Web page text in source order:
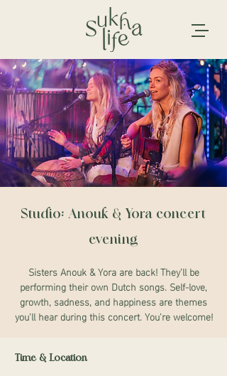
Studio: Anouk & Yora concert
evening
Sisters Anouk & Yora are back! They'll be
performing their own Dutch songs. Self-love,
growth, sadness, and happiness are themes
you'll hear during this concert. You're welcome!
Time & Location